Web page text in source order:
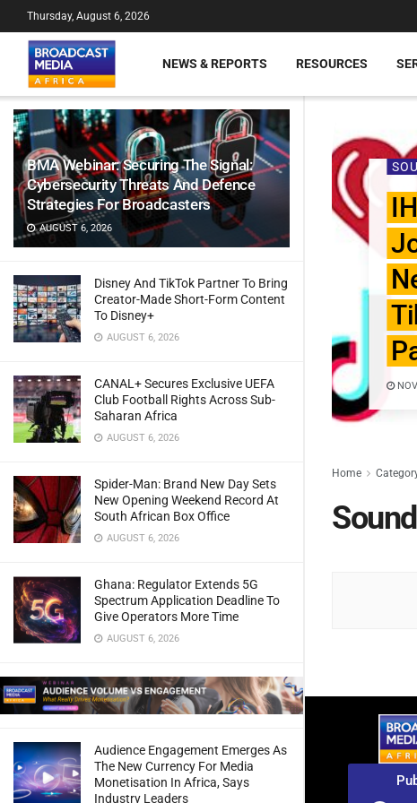
BMA Webinar: Securing The Signal:
Cybersecurity Threats And Defence
Strategies For Broadcasters
AUGUST 6, 2026
Disney And TikTok Partner To Bring
Creator-Made Short-Form Content
To Disney+
AUGUST 6, 2026
CANAL+ Secures Exclusive UEFA
Club Football Rights Across Sub-
Saharan Africa
AUGUST 6, 2026
Spider-Man: Brand New Day Sets
New Opening Weekend Record At
South African Box Office
AUGUST 6, 2026
Ghana: Regulator Extends 5G
Spectrum Application Deadline To
Give Operators More Time
AUGUST 6, 2026
Audience Engagement Emerges As
The New Currency For Media
Monetisation In Africa, Says
Industry Leaders
Thursday, August 6, 2026
NEWS & REPORTS RESOURCES
Home